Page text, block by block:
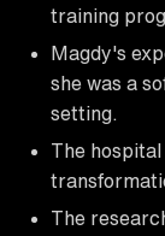
training
Magdy's
she was a
setting.
The
The